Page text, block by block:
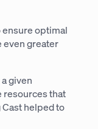
optimal
even greater
given
resources that
helped to